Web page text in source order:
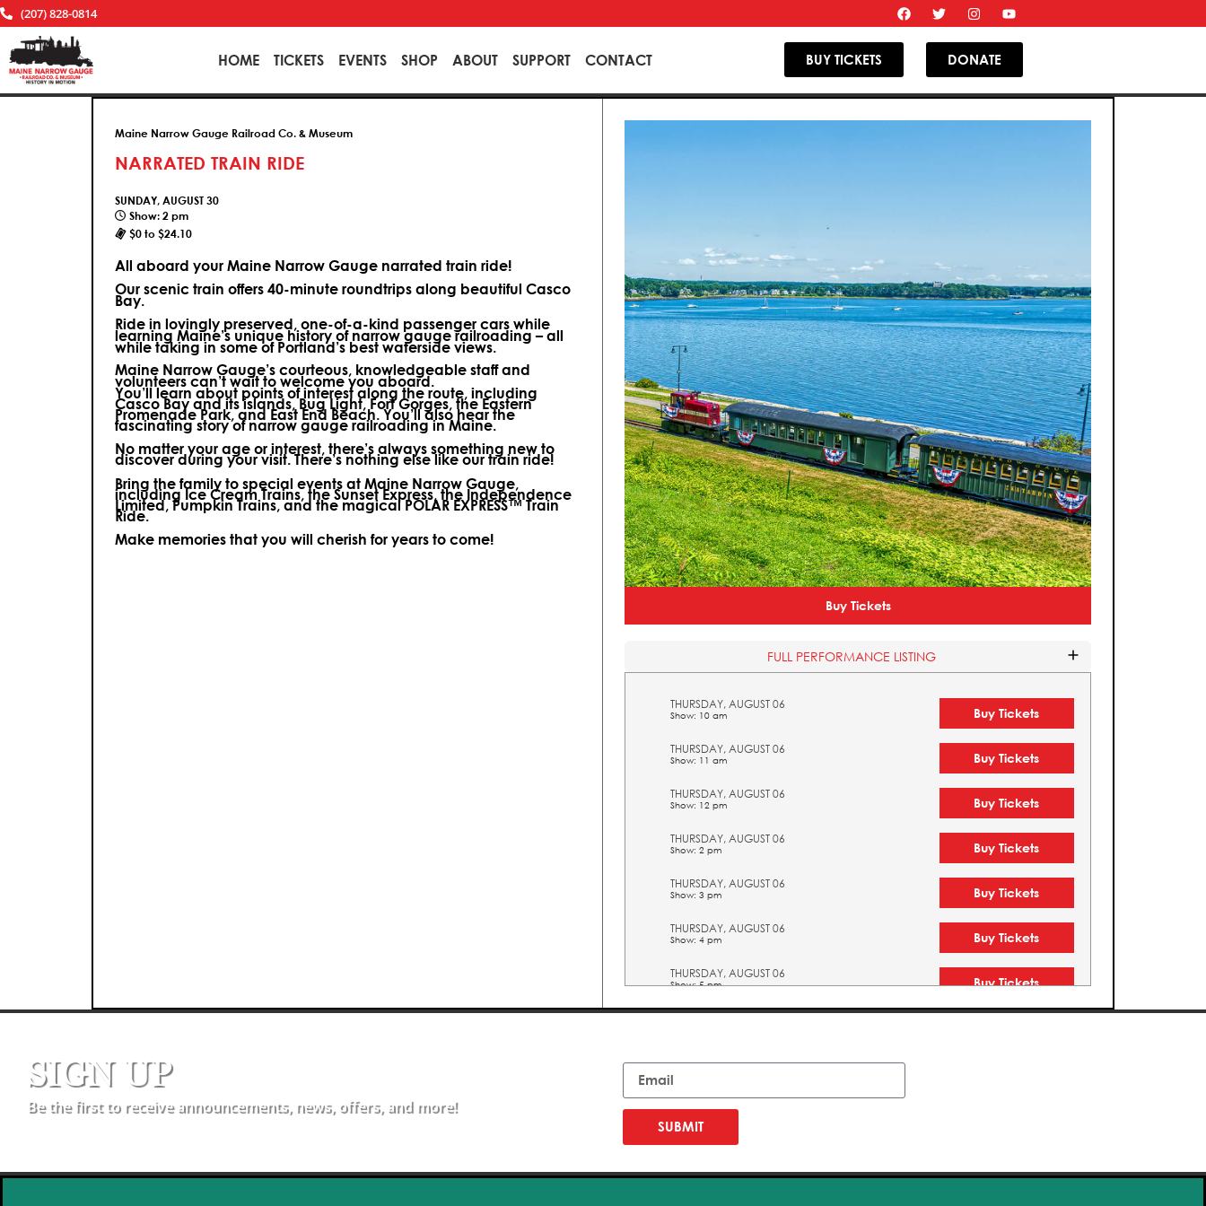
(207) 828-0814
HOME TICKETS EVENTS SHOP ABOUT SUPPORT CONTACT BUY TICKETS DONATE
Maine Narrow Gauge Railroad Co. & Museum
NARRATED TRAIN RIDE
SUNDAY, AUGUST 30
Show: 2 pm
$0 to $24.10
All aboard your Maine Narrow Gauge narrated train ride!
Our scenic train offers 40-minute roundtrips along beautiful Casco
Bay.
Ride in lovingly preserved, one-of-a-kind passenger cars while
learning Maine’s unique history of narrow gauge railroading – all
while taking in some of Portland’s best waterside views.
Maine Narrow Gauge’s courteous, knowledgeable staff and
volunteers can’t wait to welcome you aboard.
You’ll learn about points of interest along the route, including
Casco Bay and its islands, Bug Light, Fort Gorges, the Eastern
Promenade Park, and East End Beach. You’ll also hear the
fascinating story of narrow gauge railroading in Maine.
No matter your age or interest, there’s always something new to
discover during your visit.There’s nothing else like our train ride!
Bring the family to special events at Maine Narrow Gauge,
including Ice Cream Trains, the Sunset Express, the Independence
Limited, Pumpkin Trains, and the magical POLAR EXPRESS™ Train
Ride.
Make memories that you will cherish for years to come!
Buy Tickets
FULL PERFORMANCE LISTING
THURSDAY, AUGUST 06
Show: 10 am Buy Tickets
THURSDAY, AUGUST 06
Show: 11 am Buy Tickets
THURSDAY, AUGUST 06
Show: 12 pm Buy Tickets
THURSDAY, AUGUST 06
Show: 2 pm Buy Tickets
THURSDAY, AUGUST 06
Show: 3 pm Buy Tickets
THURSDAY, AUGUST 06
Show: 4 pm Buy Tickets
THURSDAY, AUGUST 06
Show: 5 pm Buy Tickets
FRIDAY, AUGUST 07
FRIDAY, AUGUST 07
Show: 11 am
FRIDAY, AUGUST 07
Show: 12 pm
SIGN UP
Be the first to receive announcements, news, offers, and more!
SUBMIT